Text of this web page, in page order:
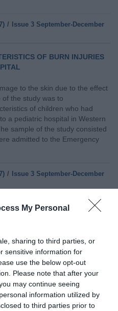
My Personal
sharing to third parties, or
sensitive information for
use the below opt-out
Please note that after your
may continue seeing
information utilized by
to third parties prior to
/
Issue 3 September-December
OF BURN INJURIES
to the skin due to the effect
the study was to
of children who had
a pediatric hospital in Western
sample of the study consisted
admitted to the Emergency
/
Issue 3 September-December
CARE UNIT AND
IN GREECE
positively or negatively
of nurses from their work.
the level of satisfaction of
Units (ICU) and in Emergency
and method:The sample of
and nursing assistants working